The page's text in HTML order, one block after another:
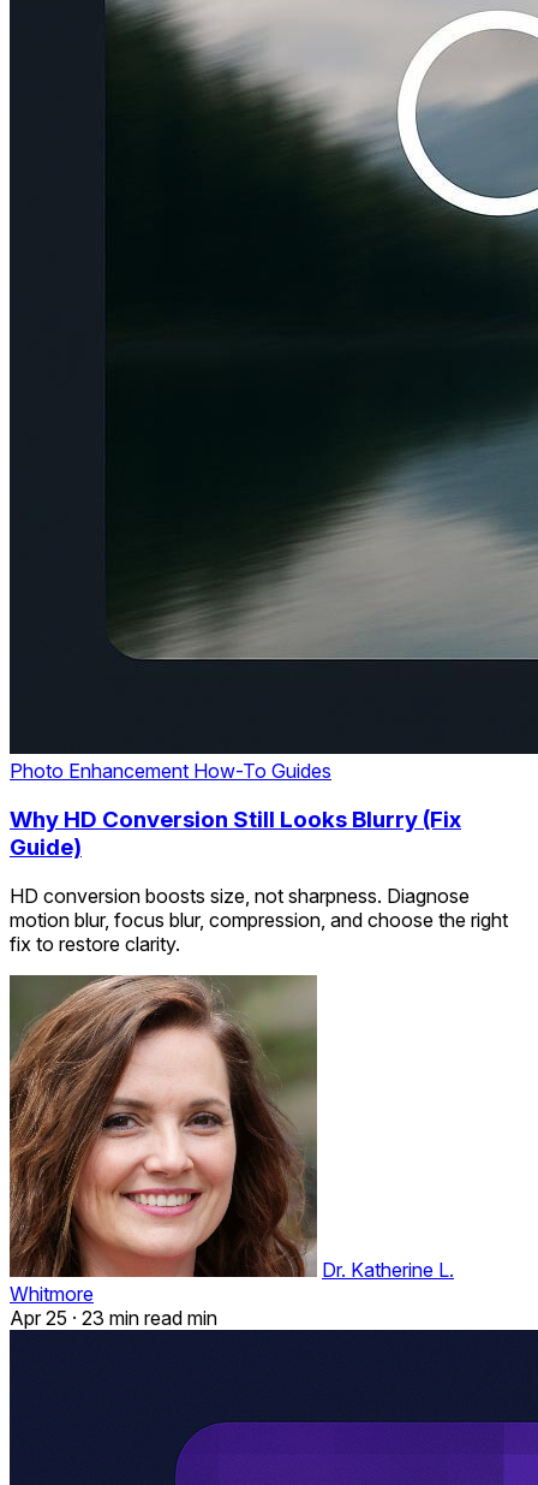
Photo Enhancement How-To Guides
Why HD Conversion Still Looks Blurry (Fix
Guide)
HD conversion boosts size, not sharpness. Diagnose
motion blur, focus blur, compression, and choose the right
fix to restore clarity.
Dr. Katherine L.
Whitmore
Apr 25 · 23 min read min